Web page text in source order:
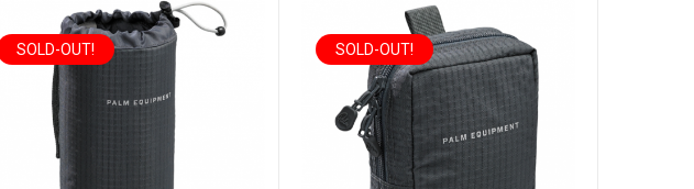
SOLD-OUT! SOLD-OUT!